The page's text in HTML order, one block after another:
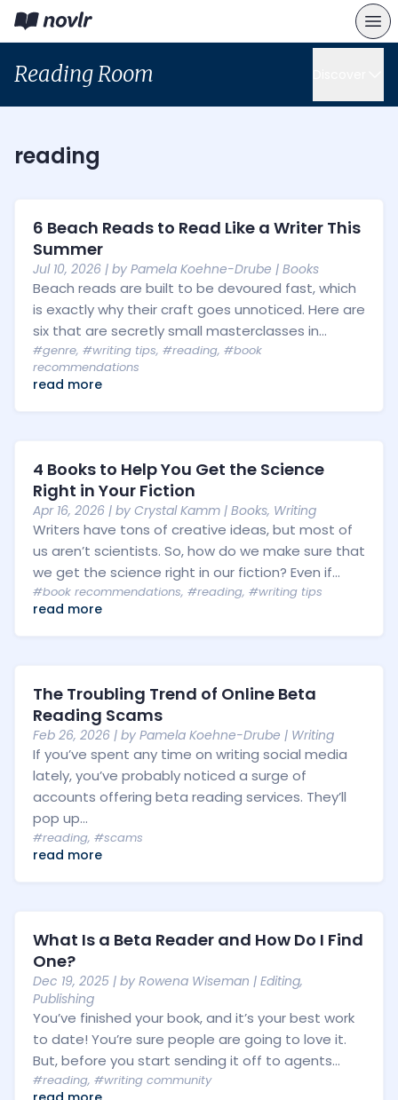
Reading Room
reading
6 Beach Reads to Read Like a Writer This
Summer
Jul 10, 2026 | by Pamela Koehne-Drube | Books
Beach reads are built to be devoured fast, which
is exactly why their craft goes unnoticed. Here are
six that are secretly small masterclasses in...
#genre, #writing tips, #reading, #book
recommendations
read more
4 Books to Help You Get the Science
Right in Your Fiction
Apr 16, 2026 | by Crystal Kamm | Books, Writing
Writers have tons of creative ideas, but most of
us aren’t scientists. So, how do we make sure that
we get the science right in our fiction? Even if...
#book recommendations, #reading, #writing tips
read more
The Troubling Trend of Online Beta
Reading Scams
Feb 26, 2026 | by Pamela Koehne-Drube | Writing
If you’ve spent any time on writing social media
lately, you’ve probably noticed a surge of
accounts offering beta reading services. They’ll
pop up...
#reading, #scams
read more
What Is a Beta Reader and How Do I Find
One?
Dec 19, 2025 | by Rowena Wiseman | Editing,
Publishing
You’ve finished your book, and it’s your best work
to date! You’re sure people are going to love it.
But, before you start sending it off to agents...
#reading, #writing community